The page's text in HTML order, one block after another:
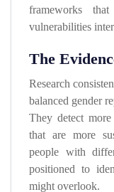
frameworks
vulnerabilities
The
Research
balanced gender
They detect
that are more
people with
positioned to
might overlook.